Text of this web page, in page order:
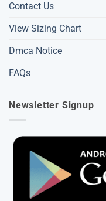
Contact Us
View Sizing Chart
Dmca Notice
FAQs
Newsletter Signup